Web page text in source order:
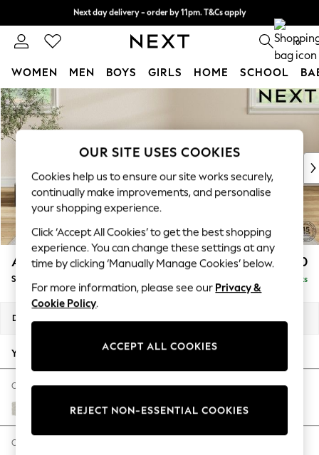
Skip to Main Content
0
WOMEN MEN BOYS GIRLS HOME SCHOOL
For You
WOMEN
New In & Trending
New: This Week
Top Picks
Trending On Social
Polka Dots
Summer Textures
Blues & Chambrays
Summer Whites
Chocolate Brown
Linen Collection
New Season Workwear
Autumn Must Haves
The Occasion Shop
Hardware Detailing
Escape into Summer: As Advertised
Spring Dressing
Ashford Relaxed Sit £550
Storage Footstool Delivered in 8 Weeks
Dimensions:
Your chosen options:
Change Fabric And Colour
Chunky Texture Oyster
Change Size And Shape
OUR SITE USES COOKIES
Cookies help us to ensure our site works securely,
continually make improvements, and personalise
your shopping experience.
Click ‘Accept All Cookies’ to get the best shopping
experience. You can change these settings at any
time by clicking ‘Manually Manage Cookies’ below.
For more information, please see our Privacy &
Cookie Policy.
ACCEPT ALL COOKIES
REJECT NON-ESSENTIAL COOKIES